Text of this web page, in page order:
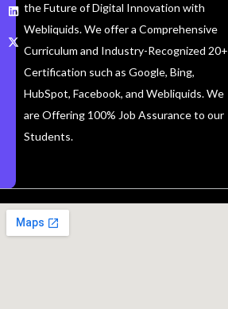
the Future of Digital Innovation with
Webliquids. We offer a Comprehensive
Curriculum and Industry-Recognized 20+
Certification such as Google, Bing,
HubSpot, Facebook, and Webliquids. We
are Offering 100% Job Assurance to our
Students.